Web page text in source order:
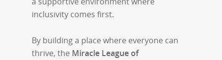
inclusivity comes first.
By building a place where everyone can
thrive, the Miracle League of